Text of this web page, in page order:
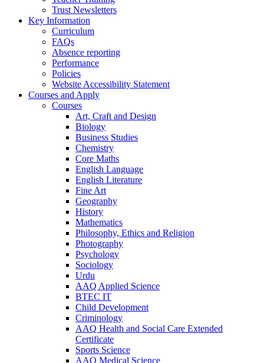
Trust Newsletters
Key Information
Curriculum
FAQs
Absence reporting
Performance
Policies
Website Accessibility Statement
Courses and Apply
Courses
Art, Craft and Design
Biology
Business Studies
Chemistry
Core Maths
English Language
English Literature
Fine Art
Geography
History
Mathematics
Philosophy, Ethics and Religion
Photography
Psychology
Sociology
Urdu
AAQ Applied Science
BTEC IT
Child Development
Criminology
AAQ Health and Social Care Extended
Certificate
Sports Science
AAQ Medical Science